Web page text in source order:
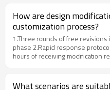
How are design
customization process?​
1.​​Three rounds of free revisions​​
phase 2.​​Rapid response
hours​​ of receiving modification
What scenarios are